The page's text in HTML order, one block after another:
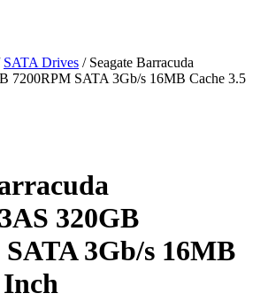
SATA Drives / Seagate Barracuda
7200RPM SATA 3Gb/s 16MB Cache 3.5
320GB
3Gb/s 16MB
Inch